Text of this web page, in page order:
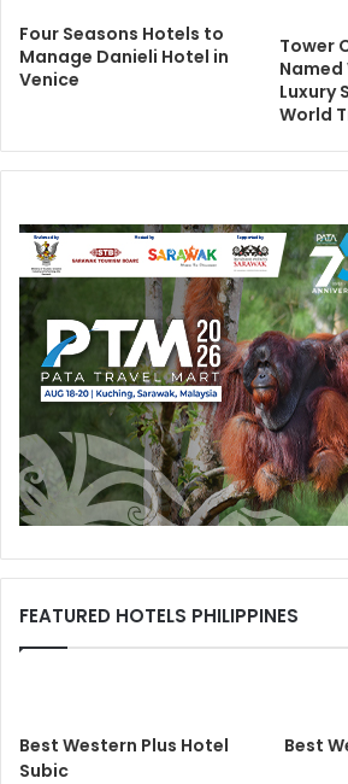
Four Seasons Hotels to
Manage Danieli Hotel in
Venice
Tower
Named
Luxury
World
FEATURED HOTELS PHILIPPINES
Best Western Plus Hotel
Subic
Best